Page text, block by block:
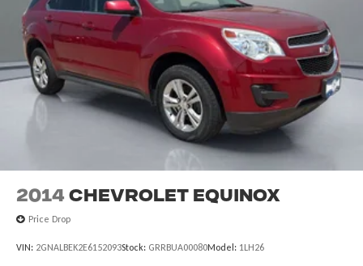
2014 Chevrolet Equinox
Price Drop
VIN: 2GNALBEK2E6152093Stock: GRRBUA00080Model: 1LH26